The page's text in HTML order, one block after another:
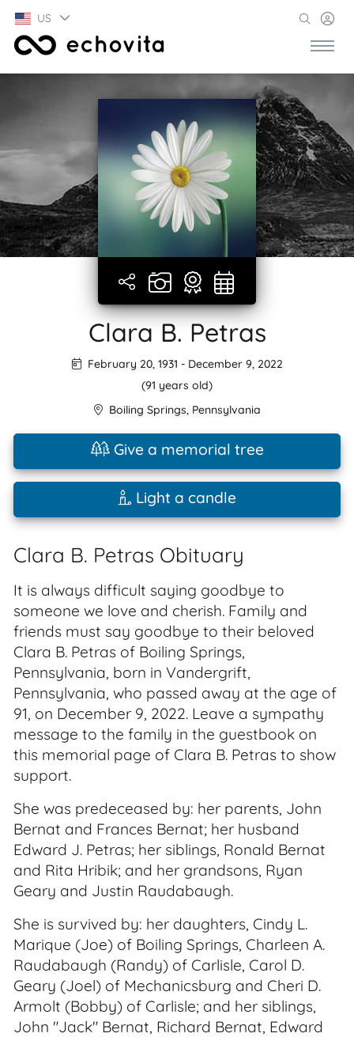
US
Clara B. Petras
February 20, 1931 - December 9, 2022
(91 years old)
Boiling Springs, Pennsylvania
Give a memorial tree
Light a candle
Clara B. Petras Obituary
It is always difficult saying goodbye to
someone we love and cherish. Family and
friends must say goodbye to their beloved
Clara B. Petras of Boiling Springs,
Pennsylvania, born in Vandergrift,
Pennsylvania, who passed away at the age of
91, on December 9, 2022. Leave a sympathy
message to the family in the guestbook on
this memorial page of Clara B. Petras to show
support.
She was predeceased by: her parents, John
Bernat and Frances Bernat; her husband
Edward J. Petras; her siblings, Ronald Bernat
and Rita Hribik; and her grandsons, Ryan
Geary and Justin Raudabaugh.
She is survived by: her daughters, Cindy L.
Marique (Joe) of Boiling Springs, Charleen A.
Raudabaugh (Randy) of Carlisle, Carol D.
Geary (Joel) of Mechanicsburg and Cheri D.
Armolt (Bobby) of Carlisle; and her siblings,
John "Jack" Bernat, Richard Bernat, Edward